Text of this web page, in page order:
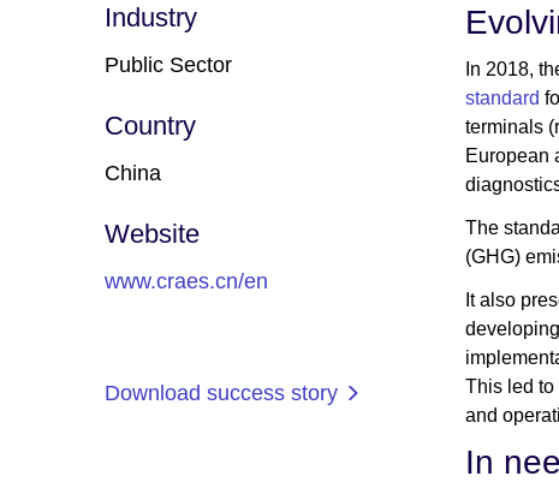
Industry
Public Sector
Country
China
Website
www.craes.cn/en
Download success story
In 2018,
standard
terminals
European
The
(GHG)
It also
This led to
and
In